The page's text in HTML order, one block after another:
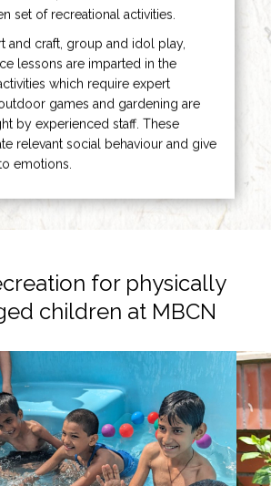
set of recreational activities.
and craft, group and idol play,
lessons are imparted in the
which require expert
games and gardening are
by experienced staff. These
relevant social behaviour and give
emotions.
for physically
children at MBCN